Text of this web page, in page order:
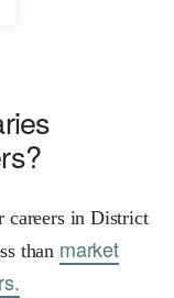
careers in District
than market